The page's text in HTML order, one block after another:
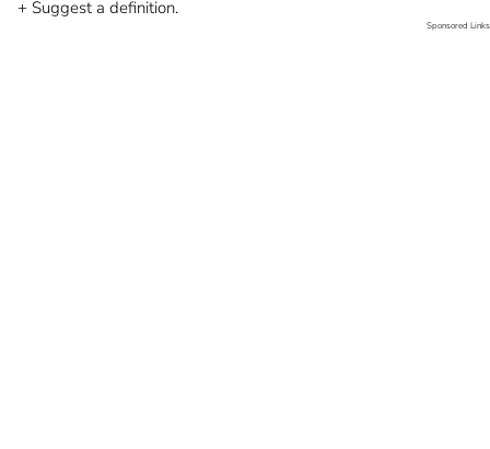
+ Suggest a definition.
Sponsored Links